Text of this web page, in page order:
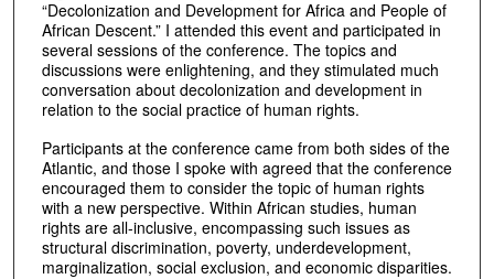
“Decolonization and Development for Africa and People of
African Descent.” I attended this event and participated in
several sessions of the conference. The topics and
discussions were enlightening, and they stimulated much
conversation about decolonization and development in
relation to the social practice of human rights.
Participants at the conference came from both sides of the
Atlantic, and those I spoke with agreed that the conference
encouraged them to consider the topic of human rights
with a new perspective. Within African studies, human
rights are all-inclusive, encompassing such issues as
structural discrimination, poverty, underdevelopment,
marginalization, social exclusion, and economic disparities.